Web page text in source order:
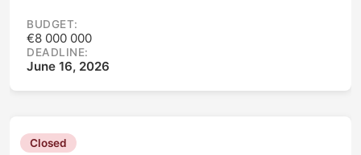
BUDGET:
€8 000 000
DEADLINE:
June 16, 2026
Closed